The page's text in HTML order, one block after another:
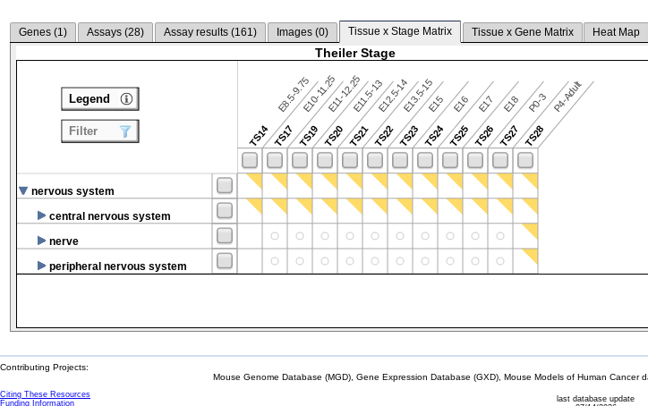
Genes (1) Assays (28) Assay results (161) Images (0) Tissue x Stage Matrix Tissue x Gene Matrix Heat Map
Theiler Stage
TS14
E8.5-9.75
TS17
E10-11.25
TS19
E11-12.25
TS20
E11.5-13
TS21
E12.5-14
TS22
E13.5-15
TS23
E15
TS24
E16
TS25
E17
TS26
E18
TS27
P0-3
TS28
P4-Adult
nervous system
central nervous system
nerve
peripheral nervous system
Legend
Filter
Contributing Projects:
Mouse Genome Database (MGD), Gene Expression Database (GXD), Mouse Models of Human Cancer
Citing These Resources
Funding Information
last database update